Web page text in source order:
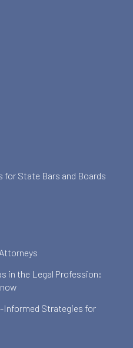
for State Bars and Boards
in the Legal Profession:
Informed Strategies for